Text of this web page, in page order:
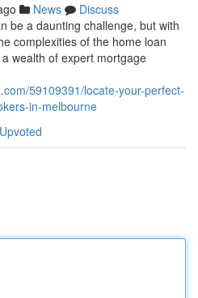
News
Discuss
be a daunting challenge, but with
complexities of the home loan
wealth of expert mortgage
59109391/locate-your-perfect-
in-melbourne